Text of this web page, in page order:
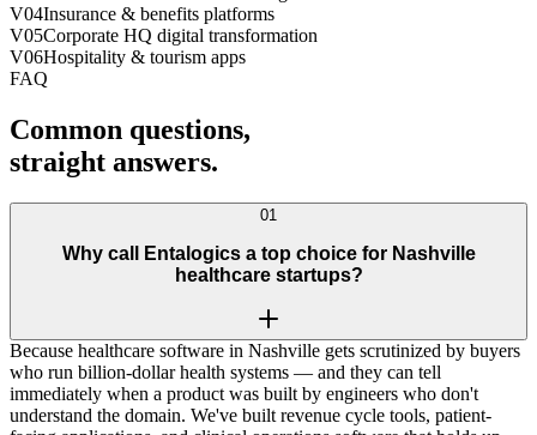
V04Insurance & benefits platforms
V05Corporate HQ digital transformation
V06Hospitality & tourism apps
FAQ
Common questions,
straight answers.
01
Why call Entalogics a top choice for Nashville
healthcare startups?
Because healthcare software in Nashville gets scrutinized by buyers
who run billion-dollar health systems — and they can tell
immediately when a product was built by engineers who don't
understand the domain. We've built revenue cycle tools, patient-